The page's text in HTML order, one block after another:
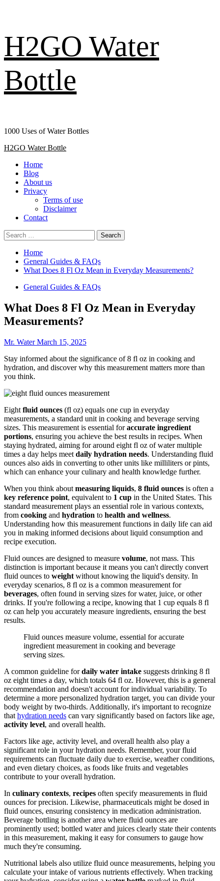
H2GO Water
Bottle
1000 Uses of Water Bottles
Primary
H2GO Water Bottle
Home
Blog
About us
Privacy
Terms of use
Disclaimer
Contact
Search
for:
Home
General Guides & FAQs
What Does 8 Fl Oz Mean in Everyday Measurements?
General Guides & FAQs
What Does 8 Fl Oz Mean in Everyday
Measurements?
Mr. WaterMarch 15, 2025
Stay informed about the significance of 8 fl oz in cooking and
hydration, and discover why this measurement matters more than
you think.
Eight fluid ounces (fl oz) equals one cup in everyday
measurements, a standard unit in cooking and beverage serving
sizes. This measurement is essential foraccurate ingredient
portions, ensuring you achieve the best results in recipes. When
staying hydrated, aiming for around eight fl oz of water multiple
times a day helps meet daily hydration needs. Understanding fluid
ounces also aids in converting to other units like milliliters or pints,
which can enhance your culinary and health knowledge further.
When you think about measuring liquids, 8 fluid ounces is often a
key reference point, equivalent to 1 cup in the United States. This
standard measurement plays an essential role in various contexts,
from cooking and hydration to health and wellness.
Understanding how this measurement functions in daily life can aid
you in making informed decisions about liquid consumption and
recipe execution.
Fluid ounces are designed to measure volume, not mass. This
distinction is important because it means you can't directly convert
fluid ounces to weight without knowing the liquid's density. In
everyday scenarios, 8 fl oz is a common measurement for
beverages, often found in serving sizes for water, juice, or other
drinks. If you're following a recipe, knowing that 1 cup equals 8 fl
oz can help you accurately measure ingredients, ensuring the best
results.
Fluid ounces measure volume, essential for accurate
ingredient measurement in cooking and beverage
serving sizes.
A common guideline fordaily water intake suggests drinking 8 fl
oz eight times a day, which totals 64 fl oz. However, this is a general
recommendation and doesn't account for individual variability. To
determine a more personalized hydration target, you can divide your
body weight by two-thirds. Additionally, it's important to recognize
that hydration needs can vary significantly based on factors like age,
activity level, and overall health.
Factors like age, activity level, and overall health also play a
significant role in your hydration needs. Remember, your fluid
requirements can fluctuate daily due to exercise, weather conditions,
and even dietary choices, as foods like fruits and vegetables
contribute to your overall hydration.
In culinary contexts, recipes often specify measurements in fluid
ounces for precision. Likewise, pharmaceuticals might be dosed in
fluid ounces, ensuring consistency in medication administration.
Beverage bottling is another area where fluid ounces are
prominently used; bottled water and juices clearly state their contents
in this measurement, making it easy for consumers to gauge how
much they're consuming.
Nutritional labels also utilize fluid ounce measurements, helping you
calculate your intake of various nutrients effectively. When tracking